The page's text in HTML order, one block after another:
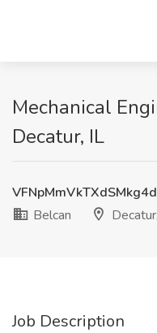
Mechanical
Decatur, IL
Belcan
Job Description